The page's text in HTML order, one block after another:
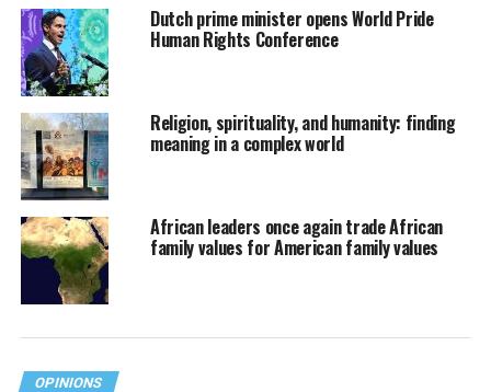
Dutch prime minister opens World Pride
Human Rights Conference
Religion, spirituality, and humanity: finding
meaning in a complex world
African leaders once again trade African
family values for American family values
OPINIONS